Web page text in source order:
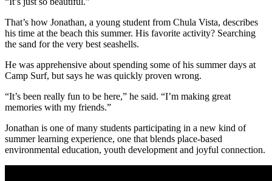
That’s how Jonathan, a young student from Chula Vista, describes
his time at the beach this summer. His favorite activity? Searching
the sand for the very best seashells.
He was apprehensive about spending some of his summer days at
Camp Surf, but says he was quickly proven wrong.
“It’s been really fun to be here,” he said. “I’m making great
memories with my friends.”
Jonathan is one of many students participating in a new kind of
summer learning experience, one that blends place-based
environmental education, youth development and joyful connection.